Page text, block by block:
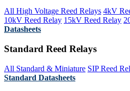
All High Voltage Reed Relays 4kV
10kV Reed Relay 15kV Reed Relay
Datasheets
Standard Reed Relays
All Standard & Miniature SIP Reed
Standard Datasheets